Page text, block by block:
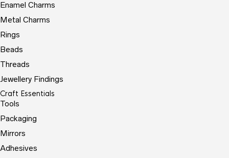
Enamel Charms
Metal Charms
Rings
Beads
Threads
Jewellery Findings
Craft Essentials
Tools
Packaging
Mirrors
Adhesives